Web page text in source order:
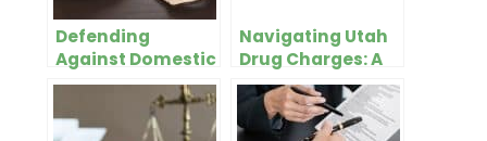
Defending
Against Domestic
Violence Charges
– What You Need
To Know
Navigating Utah
Drug Charges: A
Guide for
Residents of Salt
Lake City